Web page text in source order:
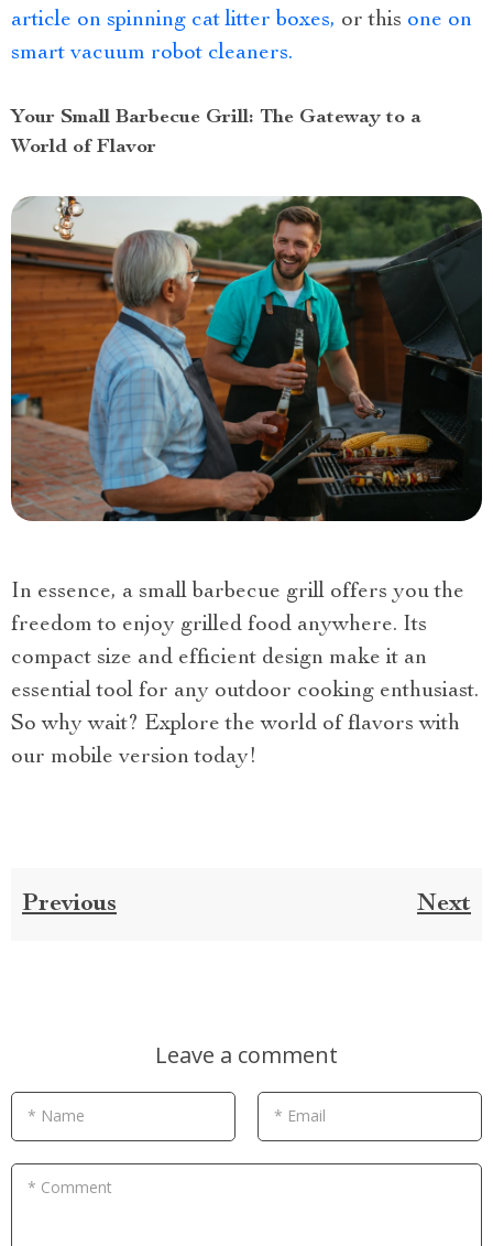
article on spinning cat litter boxes, or this one on
smart vacuum robot cleaners.
Your Small Barbecue Grill: The Gateway to a
World of Flavor
In essence, a small barbecue grill offers you the
freedom to enjoy grilled food anywhere. Its
compact size and efficient design make it an
essential tool for any outdoor cooking enthusiast.
So why wait? Explore the world of flavors with
our mobile version today!
Previous Next
Leave a comment
* Name * Email
* Comment